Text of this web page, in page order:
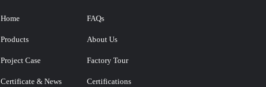
Home
Products
Project Case
Certificate & News
FAQs
About Us
Factory Tour
Certifications